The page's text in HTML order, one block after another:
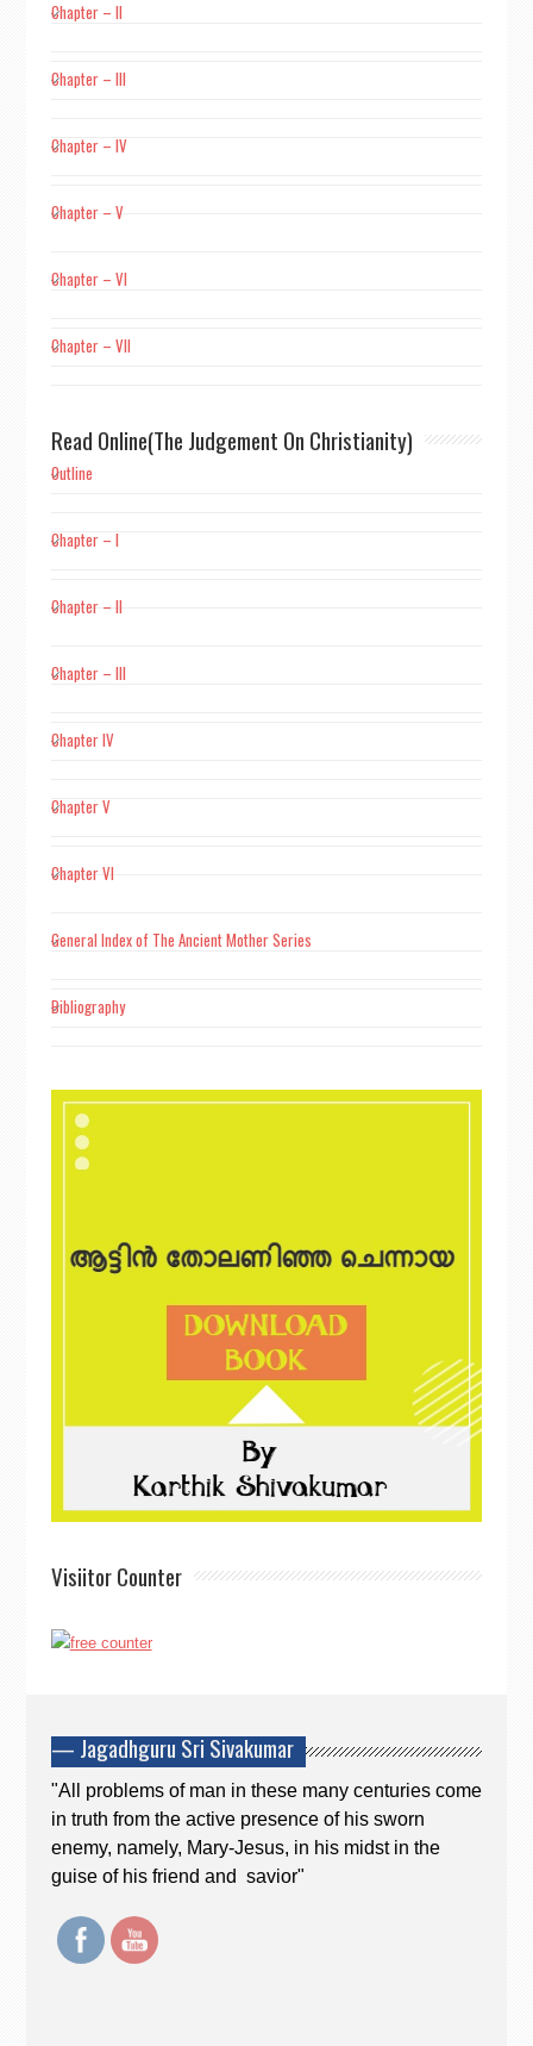
Chapter – II
Chapter – III
Chapter – IV
Chapter – V
Chapter – VI
Chapter – VII
Read Online(The Judgement On Christianity)
Outline
Chapter – I
Chapter – II
Chapter – III
Chapter IV
Chapter V
Chapter VI
General Index of The Ancient Mother Series
Bibliography
Visiitor Counter
— Jagadhguru Sri Sivakumar
"All problems of man in these many centuries come
in truth from the active presence of his sworn
enemy, namely, Mary-Jesus, in his midst in the
guise of his friend and savior"